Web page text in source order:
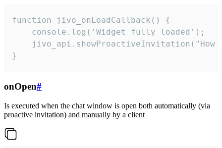
function jivo_onLoadCallback() {
    console.log('Widget fully loaded');
jivo_api.showProactiveInvitation("How
}
onOpen#
Is executed when the chat window is open both automatically (via
proactive invitation) and manually by a client